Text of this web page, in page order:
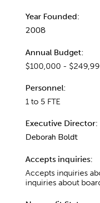
Year Founded:
2008
Annual Budget:
$100,000 -
Personnel:
1 to 5 FTE
Executive Director:
Deborah Boldt
Accepts inquiries:
Accepts inquiries
inquiries about